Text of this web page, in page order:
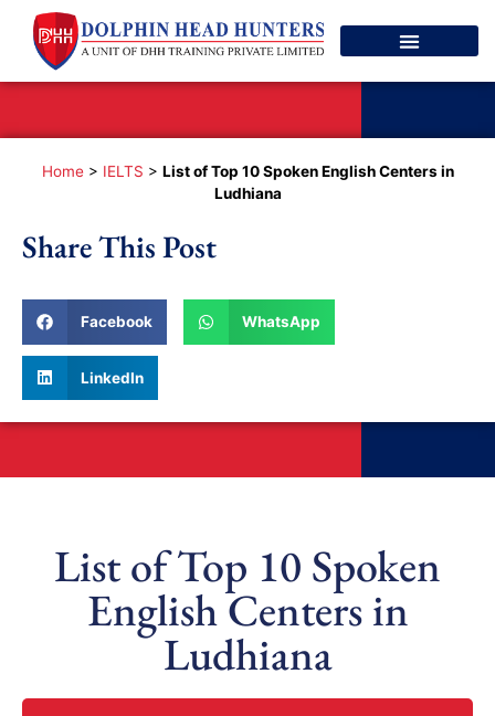
Home> IELTS > List of Top 10 Spoken English Centers in
Ludhiana
Share This Post
Facebook WhatsApp
LinkedIn
List of Top 10 Spoken
English Centers in
Ludhiana